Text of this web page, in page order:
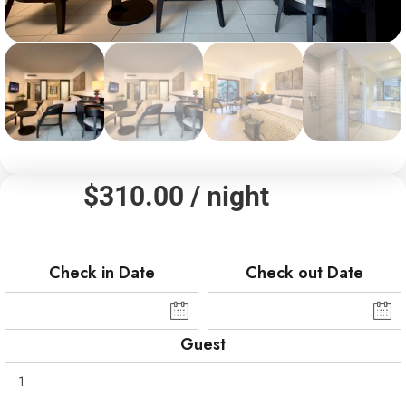
$310.00 / night
Check in Date Check out Date
Guest